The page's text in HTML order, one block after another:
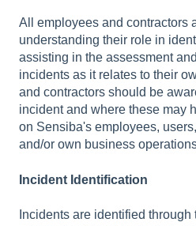
All employees and contractors
understanding their role in
assisting in the assessment
incidents as it relates to their
and contractors should be
incident and where these may
on Sensiba's employees,
and/or own business
Incident Identification
Incidents are identified